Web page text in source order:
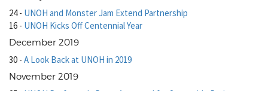
24- UNOH and Monster Jam Extend Partnership
16 - UNOH Kicks Off Centennial Year
December 2019
30 - A Look Back at UNOH in 2019
November 2019